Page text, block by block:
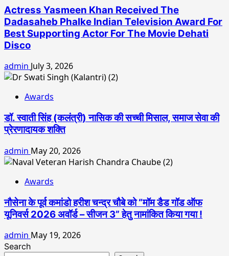
Actress Yasmeen Khan Received The
Dadasaheb Phalke Indian Television Award For
Best Supporting Actor For The Movie Dehati
Disco
admin July 3, 2026
Awards
डॉ. स्वाती सिंह (कलंत्री) नासिक की सच्ची मिसाल, समाज सेवा की
प्रेरणादायक शक्ति
admin May 20, 2026
Awards
नौसेना के पूर्व कमांडो हरीश चन्द्र चौबे को “मॉम डैड गॉड ऑफ
यूनिवर्स 2026 अवॉर्ड – सीजन 3” हेतु नामांकित किया गया !
admin May 19, 2026
Search